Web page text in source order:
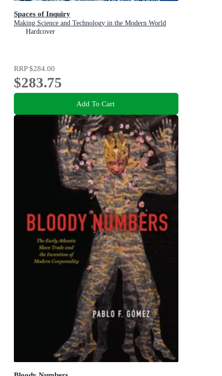
Spaces of Inquiry
Making Science and Technology in the Modern World
Hardcover
RRP$284.00
$283.75
Add To Cart